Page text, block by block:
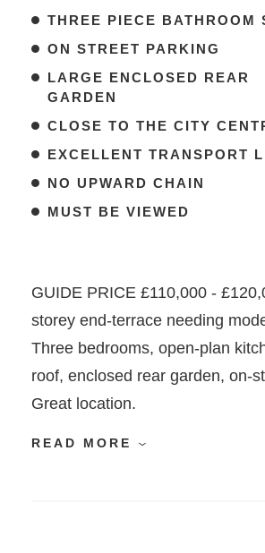
THREE PIECE BATHROOM
ON STREET PARKING
LARGE ENCLOSED REAR
GARDEN
CLOSE TO THE CITY
EXCELLENT TRANSPORT
NO UPWARD CHAIN
MUST BE VIEWED
GUIDE PRICE £110,000 -
storey end-terrace needing
Three bedrooms, open-plan
roof, enclosed rear garden, on-
Great location.
READ MORE